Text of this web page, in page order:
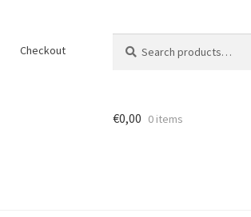
Checkout
for:
€0,00 0 items